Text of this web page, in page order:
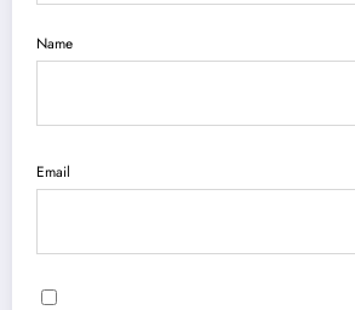
Name
Email